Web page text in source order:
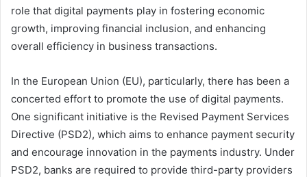
role that digital payments play in fostering economic
growth, improving financial inclusion, and enhancing
overall efficiency in business transactions.
In the European Union (EU), particularly, there has been a
concerted effort to promote the use of digital payments.
One significant initiative is the Revised Payment Services
Directive (PSD2), which aims to enhance payment security
and encourage innovation in the payments industry. Under
PSD2, banks are required to provide third-party providers